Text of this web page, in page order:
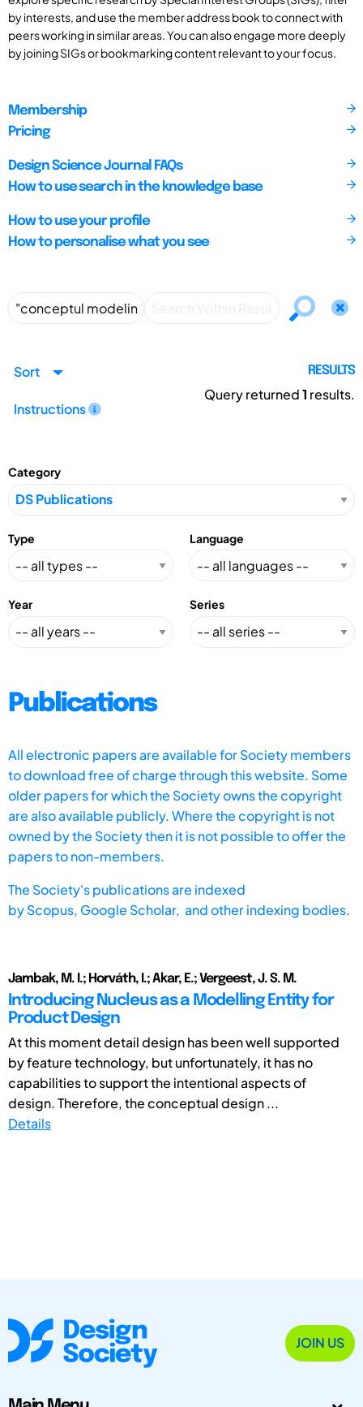
by interests, and use the member address book to connect with
peers working in similar areas. You can also engage more deeply
by joining SIGs or bookmarking content relevant to your focus.
Membership
Pricing
Design Science Journal FAQs
How to use search in the knowledge base
How to use your profile
How to personalise what you see
Sort
Instructions
RESULTS
Query returned1 results.
Category
Type Language
Year Series
Publications
All electronic papers are available for Society members
to download free of charge through this website. Some
older papers for which the Society owns the copyright
are also available publicly. Where the copyright is not
owned by the Society then it is not possible to offer the
papers to non-members.
The Society's publications are indexed
byScopus, Google Scholar, and other indexing bodies.
Jambak, M. I.; Horváth, I.; Akar, E.; Vergeest, J. S. M.
Introducing Nucleus as a Modelling Entity for
Product Design
At this moment detail design has been well supported
by feature technology, but unfortunately, it has no
capabilities to support the intentional aspects of
design. Therefore, the conceptual design ...
Details
JOIN US